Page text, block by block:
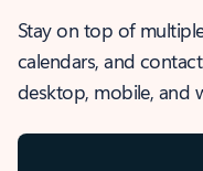
Stay on top of
calendars, and
desktop, mobile, and